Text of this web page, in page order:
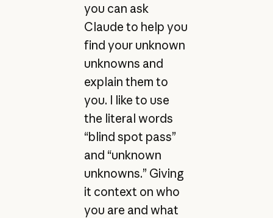
you can ask
Claude to help you
find your unknown
unknowns and
explain them to
you. I like to use
the literal words
“blind spot pass”
and “unknown
unknowns.” Giving
it context on who
you are and what